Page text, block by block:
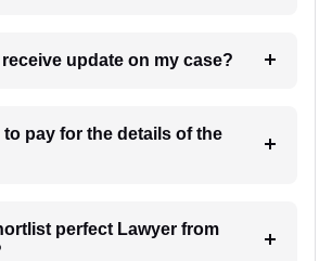
6. How will I receive update on my case?
to pay for the details of the
Lawyer from